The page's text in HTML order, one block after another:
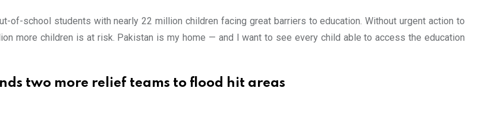
of-school students with nearly 22 million children facing great barriers to education. Without urgent action to
more children is at risk. Pakistan is my home — and I want to see every child able to access the education
two more relief teams to flood hit areas